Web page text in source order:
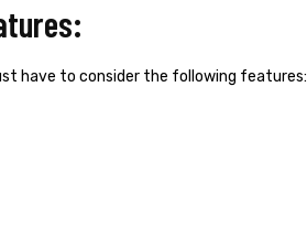
have to consider the following features: